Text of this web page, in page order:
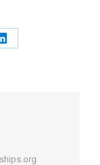
Share